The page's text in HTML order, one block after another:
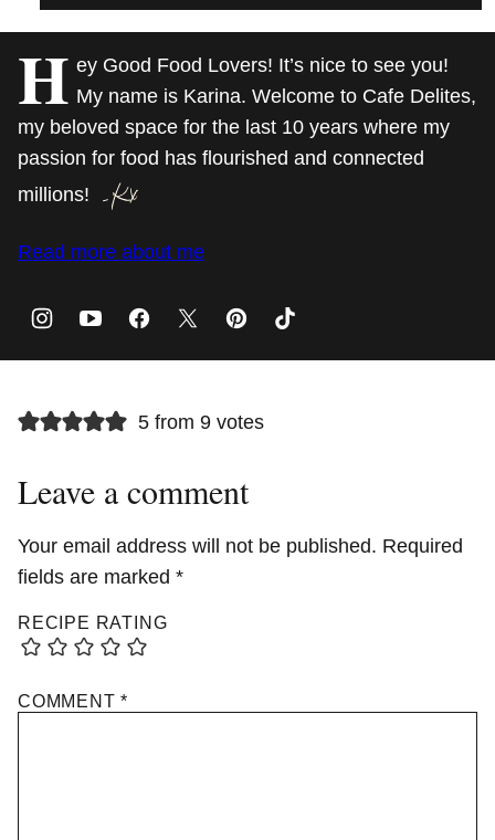
H ey Good Food Lovers! It’s nice to see you!
My name is Karina. Welcome to Cafe Delites,
my beloved space for the last 10 years where my
passion for food has flourished and connected
millions!
Read more about me
5 from 9 votes
Leave a comment
Your email address will not be published. Required
fields are marked *
RECIPE RATING
COMMENT*